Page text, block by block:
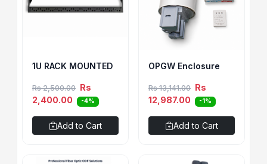
1U RACK MOUNTED
Rs 2,500.00 Rs
2,400.00
-4%
Add to Cart
OPGW Enclosure
Rs 13,141.00 Rs
12,987.00
-1%
Add to Cart